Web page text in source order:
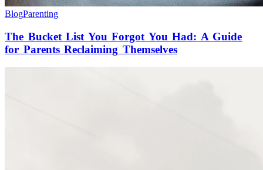
BlogParenting
The Bucket List You Forgot You Had: A Guide
for Parents Reclaiming Themselves